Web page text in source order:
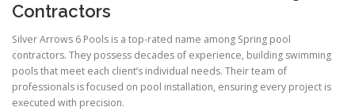
Contractors
Silver Arrows 6 Pools is a top-rated name among Spring pool
contractors. They possess decades of experience, building swimming
pools that meet each client’s individual needs. Their team of
professionals is focused on pool installation, ensuring every project is
executed with precision.